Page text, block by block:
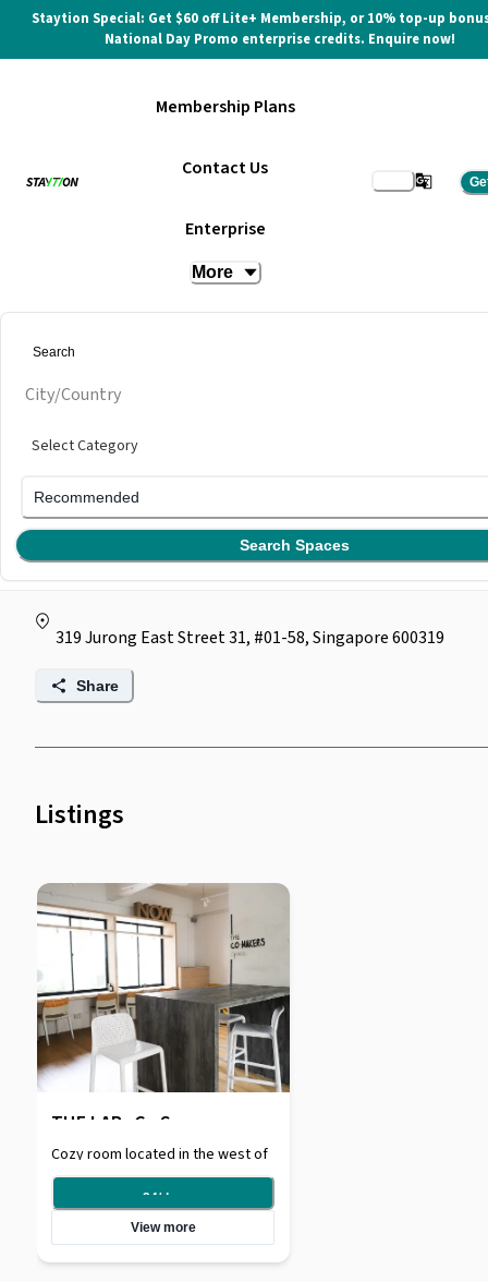
Staytion Special: Get $60 off Lite+ Membership, or 10% top-up
National Day Promo enterprise credits. Enquire now!
Membership Plans
Contact Us
Enterprise
More
City/Country
Select Category
Recommended
Search Spaces
BOLD AT 319
byBold At Work
319 Jurong East Street 31, #01-58, Singapore 600319
Share
Listings
THE LAB- Co Space
Cozy room located in the west of
Singapore, Jurong East. Located
in walking distance from Chinese
Garden MRT, and conveniently
located near a bunch of food
places such as Yuhua hawker.
24/day
View more